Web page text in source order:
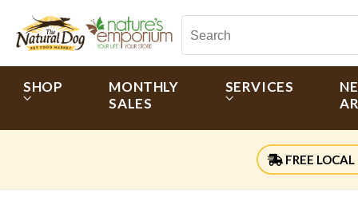
SHOP
MONTHLY
SALES
SERVICES
FREE LOCAL